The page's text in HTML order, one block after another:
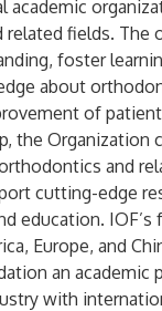
academic
fields. The
foster
about
of
the Organization
and
cutting-edge
education. IOF’s
Europe, and
an academic
with